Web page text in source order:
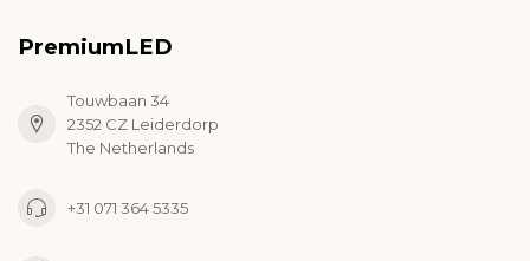
PremiumLED
Touwbaan 34
2352 CZ Leiderdorp
The Netherlands
+31 071 364 5335